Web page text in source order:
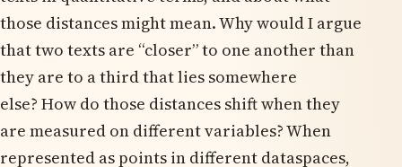
those distances might mean. Why would I argue
that two texts are “closer” to one another than
they are to a third that lies somewhere
else? How do those distances shift when they
are measured on different variables? When
represented as points in different dataspaces,